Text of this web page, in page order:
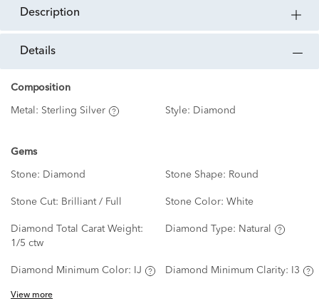
description
details
Composition
Metal: Sterling Silver Style: Diamond
Gems
Stone: Diamond Stone Shape: Round
Stone Cut: Brilliant / Full Stone Color: White
Diamond Total Carat Weight:
1/5 ctw
Diamond Type: Natural
Diamond Minimum Color: IJ Diamond Minimum Clarity: I3
View more